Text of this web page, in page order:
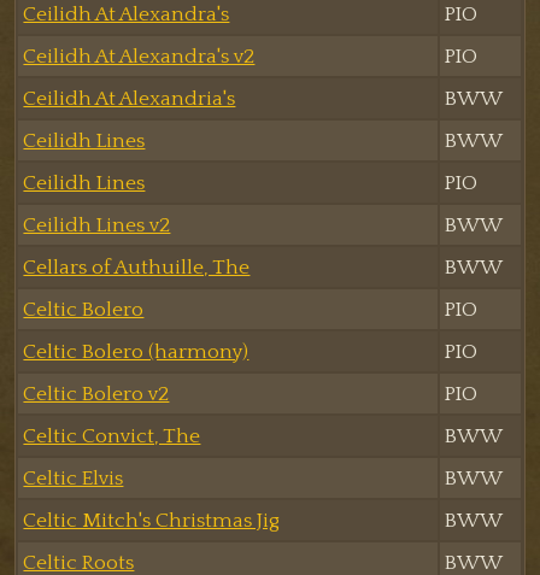
Ceilidh At Alexandra's
PIO
Ceilidh At Alexandra's v2
PIO
Ceilidh At Alexandria's
BWW
Ceilidh Lines
BWW
Ceilidh Lines
PIO
Ceilidh Lines v2
BWW
Cellars of Authuille, The
BWW
Celtic Bolero
PIO
Celtic Bolero (harmony)
PIO
Celtic Bolero v2
PIO
Celtic Convict, The
BWW
Celtic Elvis
BWW
Celtic Mitch's Christmas Jig
BWW
Celtic Roots
BWW